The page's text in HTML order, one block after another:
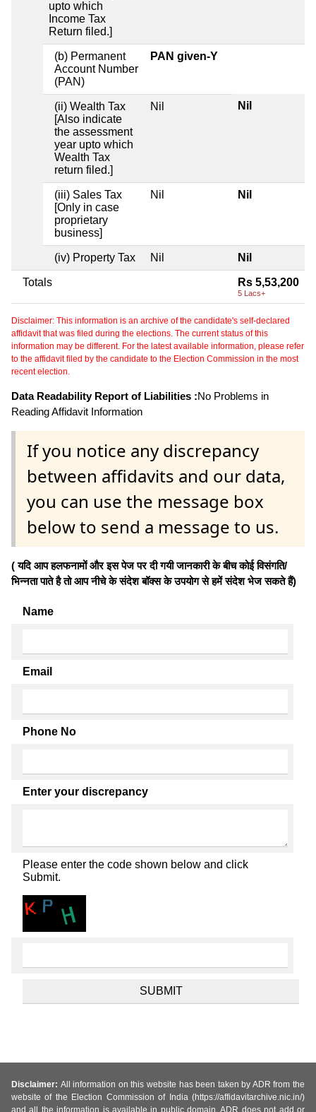
upto which
Income Tax
Return filed.]
(b) Permanent
Account Number
(PAN)
PAN given-Y
(ii) Wealth Tax
[Also indicate
the assessment
year upto which
Wealth Tax
return filed.]
Nil Nil
(iii) Sales Tax
[Only in case
proprietary
business]
Nil Nil
(iv) Property Tax Nil Nil
Totals Rs 5,53,200
5 Lacs+
Disclaimer: This information is an archive of the candidate's self-declared
affidavit that was filed during the elections. The current status of this
information may be different. For the latest available information, please refer
to the affidavit filed by the candidate to the Election Commission in the most
recent election.
Data Readability Report of Liabilities :No Problems in
Reading Affidavit Information
If you notice any discrepancy
between affidavits and our data,
you can use the message box
below to send a message to us.
( यदि आप हलफनामों और इस पेज पर दी गयी जानकारी के बीच कोई विसंगति/
भिन्नता पाते है तो आप नीचे के संदेश बॉक्स के उपयोग से हमें संदेश भेज सकते हैं)
Name
Email
Phone No
Enter your discrepancy
Please enter the code shown below and click
Submit.
Disclaimer: All information on this website has been taken by ADR from the
website of the Election Commission of India (https://affidavitarchive.nic.in/)
and all the information is available in public domain. ADR does not add or